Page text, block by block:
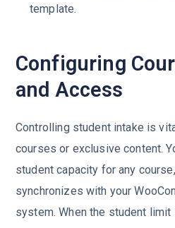
template.
Configuring
and Access
Controlling student intake is
courses or exclusive content.
student capacity for any
synchronizes with your
system. When the student limit